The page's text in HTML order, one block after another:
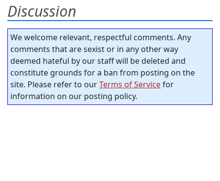
Discussion
We welcome relevant, respectful comments. Any
comments that are sexist or in any other way
deemed hateful by our staff will be deleted and
constitute grounds for a ban from posting on the
site. Please refer to ourTerms of Servicefor
information on our posting policy.